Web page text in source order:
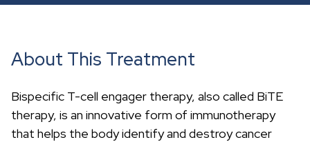
i
S
e
About This Treatment
Bispecific T-cell engager therapy, also called BiTE
therapy, is an innovative form of immunotherapy
that helps the body identify and destroy cancer